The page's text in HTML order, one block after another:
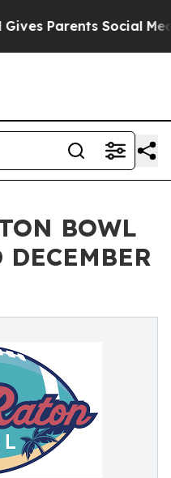
Social Media
BOWL
DECEMBER